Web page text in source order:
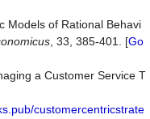
Models of Rational Behavi
, 33, 385-401. [Go
a Customer Service T
customercentricstrate